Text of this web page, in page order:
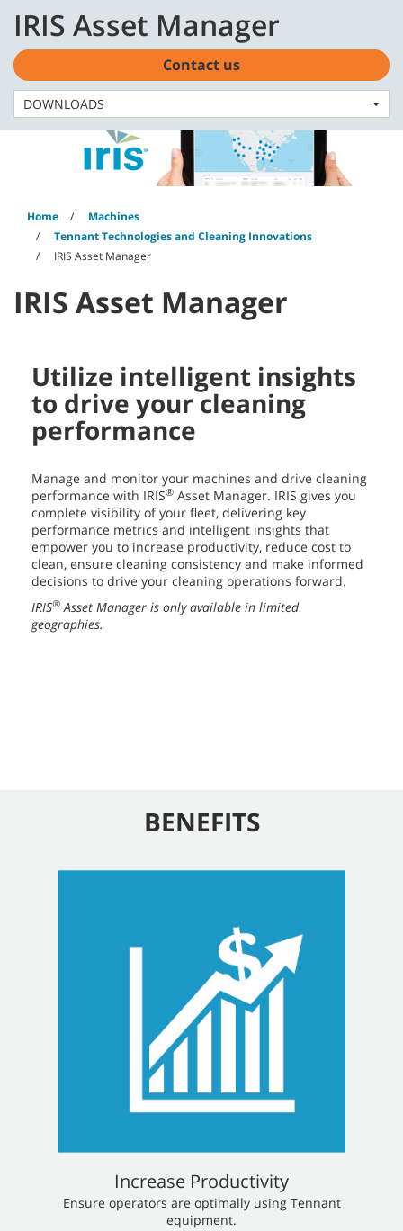
content
navigation
menu
Home
Machines
Tennant Technologies and Cleaning Innovations
IRIS Asset Manager
IRIS Asset Manager
Utilize intelligent insights
to drive your cleaning
performance
Manage and monitor your machines and drive cleaning
performance with IRIS® Asset Manager. IRIS gives you
complete visibility of your fleet, delivering key
performance metrics and intelligent insights that
empower you to increase productivity, reduce cost to
clean, ensure cleaning consistency and make informed
decisions to drive your cleaning operations forward.
IRIS® Asset Manager is only available in limited
geographies.
IRIS Asset Manager
Contact us
DOWNLOADS
BENEFITS
Increase Productivity
​​Ensure operators are optimally using Tennant
equipment.